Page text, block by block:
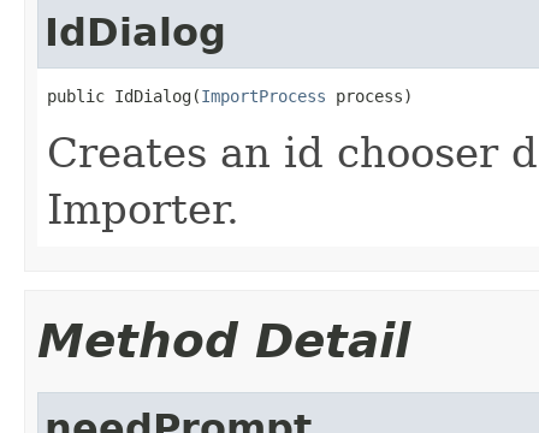
IdDialog
public IdDialog(ImportProcess process)
Creates an id chooser
Importer.
Method Detail